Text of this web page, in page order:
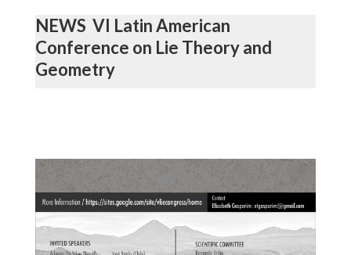
NEWS VI Latin American
Conference on Lie Theory and
Geometry